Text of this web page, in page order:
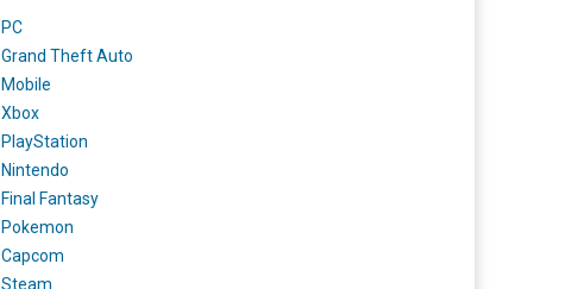
PC
Grand Theft Auto
Mobile
Xbox
PlayStation
Nintendo
Final Fantasy
Pokemon
Capcom
Steam